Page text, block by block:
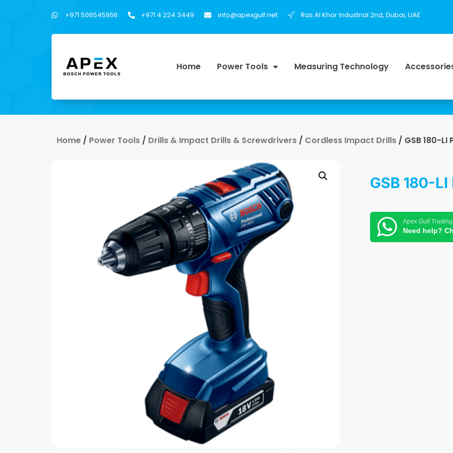
+971 506545956 +971 4 224 3449 info@apexgulf.net Ras Al Khor Industrial 2nd, Dubai, UAE
Home Power Tools Measuring Technology
Home / Power Tools / Drills & Impact Drills & Screwdrivers / Cordless Impact Drills / GSB 180-
GSB 180-
Apex Gulf Trading
Need help?